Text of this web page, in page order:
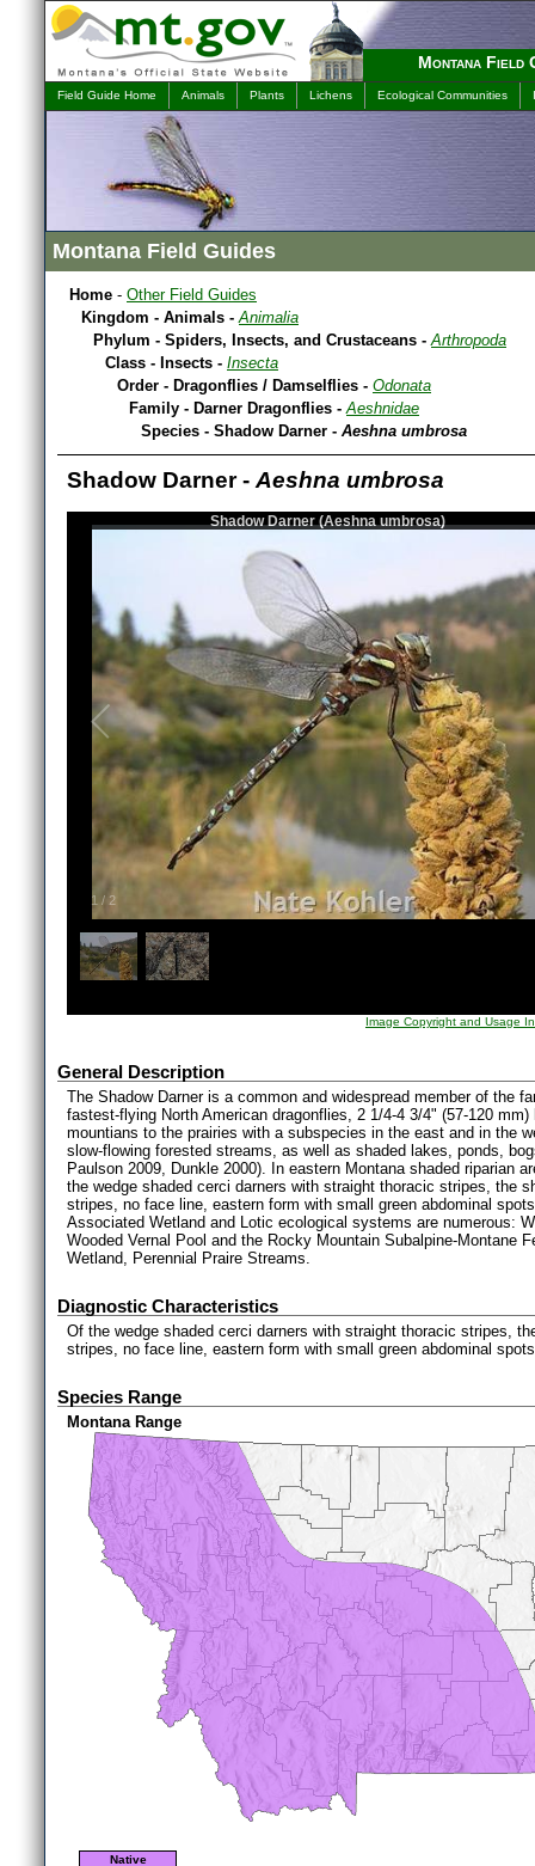
Montana Field
Field Guide Home Animals Plants Lichens Ecological Communities
Montana Field Guides
Home - Other Field Guides
Kingdom - Animals -Animalia
Phylum - Spiders, Insects, and Crustaceans -Arthropoda
Class - Insects - Insecta
Order - Dragonflies / Damselflies - Odonata
Family - Darner Dragonflies -Aeshnidae
Species - Shadow Darner - Aeshna umbrosa
Shadow Darner - Aeshna umbrosa
1 / 2
Shadow Darner (Aeshna umbrosa)
Image Copyright and Usage
General Description
The Shadow Darner is a common and widespread member of the
fastest-flying North American dragonflies, 2 1/4-4 3/4" (57-120
mountians to the prairies with a subspecies in the east and in the
slow-flowing forested streams, as well as shaded lakes, ponds,
Paulson 2009, Dunkle 2000). In eastern Montana shaded riparian
the wedge shaded cerci darners with straight thoracic stripes, the
stripes, no face line, eastern form with small green abdominal
Associated Wetland and Lotic ecological systems are numerous:
Wooded Vernal Pool and the Rocky Mountain Subalpine-Montane
Wetland, Perennial Praire Streams.
Diagnostic Characteristics
Of the wedge shaded cerci darners with straight thoracic stripes,
stripes, no face line, eastern form with small green abdominal
Species Range
Montana Range
Native